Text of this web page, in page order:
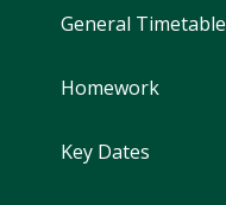
General Timetable
Homework
Key Dates